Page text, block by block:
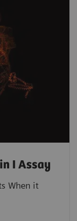
I Assay
When it